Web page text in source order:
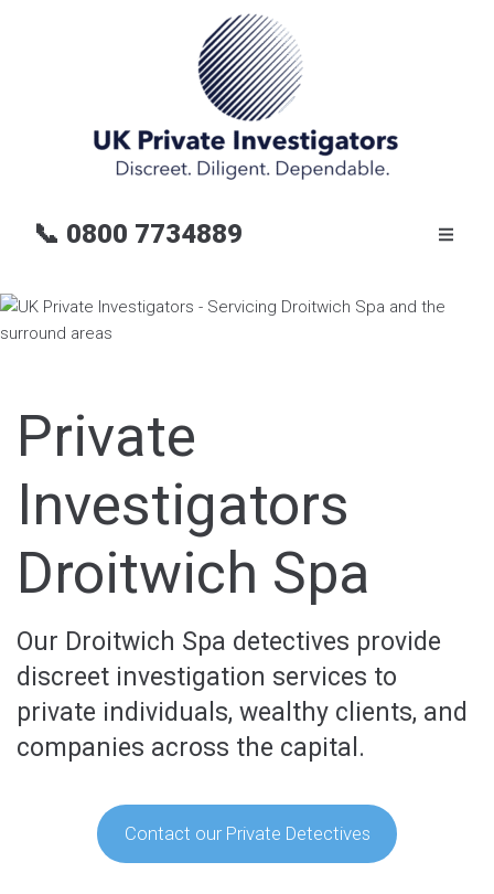
📞 0800 7734889
Private
Investigators
Droitwich Spa
Our Droitwich Spa detectives provide
discreet investigation services to
private individuals, wealthy clients, and
companies across the capital.
Contact our Private Detectives